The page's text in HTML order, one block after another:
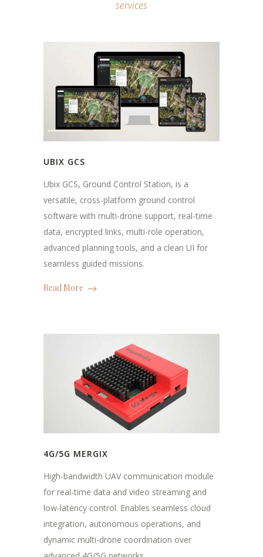
services
UBIX GCS
Ubix GCS, Ground Control Station, is a
versatile, cross-platform ground control
software with multi-drone support, real-time
data, encrypted links, multi-role operation,
advanced planning tools, and a clean UI for
seamless guided missions.
Read More
4G/5G MERGIX
High-bandwidth UAV communication module
for real-time data and video streaming and
low-latency control. Enables seamless cloud
integration, autonomous operations, and
dynamic multi-drone coordination over